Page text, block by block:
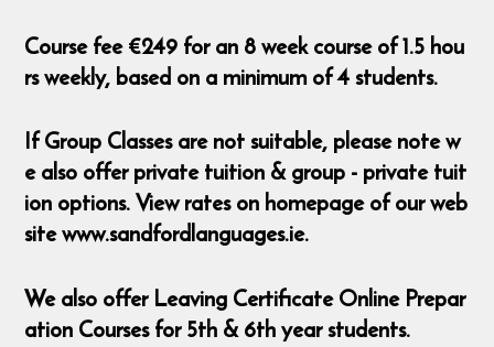
Course fee €249 for an 8 week course of 1.5 hou
rs weekly, based on a minimum of 4 students.
If Group Classes are not suitable, please note w
e also offer private tuition & group - private tuit
ion options. View rates on homepage of our web
site www.sandfordlanguages.ie.
We also offer Leaving Certificate Online Prepar
ation Courses for 5th & 6th year students.